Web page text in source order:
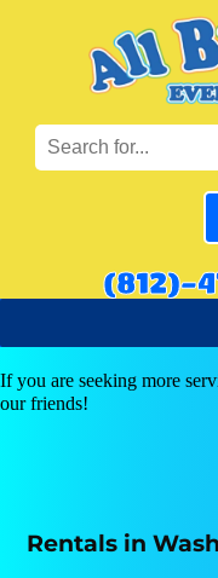
(812)-
If you are seeking more
our friends!
Rentals in